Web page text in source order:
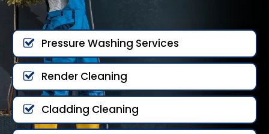
Pressure Washing Services
Render Cleaning
Cladding Cleaning